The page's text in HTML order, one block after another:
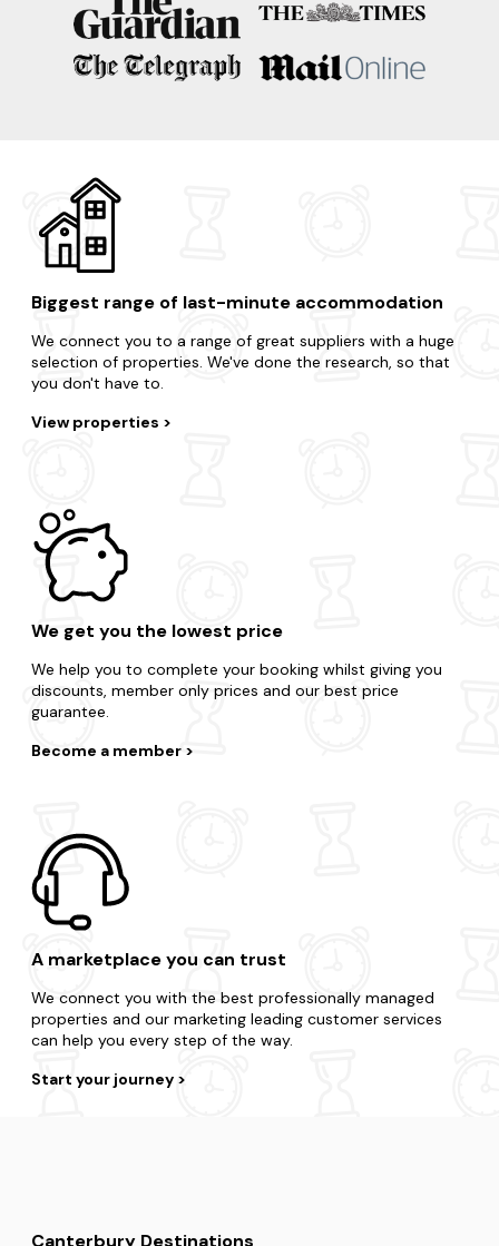
Biggest range of last-minute accommodation
We connect you to a range of great suppliers with a huge
selection of properties. We've done the research, so that
you don't have to.
View properties
We get you the lowest price
We help you to complete your booking whilst giving you
discounts, member only prices and our best price
guarantee.
Become a member
A marketplace you can trust
We connect you with the best professionally managed
properties and our marketing leading customer services
can help you every step of the way.
Start your journey
Canterbury Destinations